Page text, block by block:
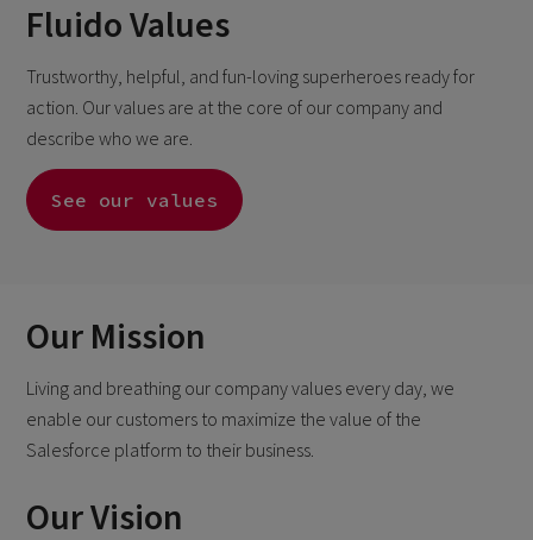
Fluido Values
Trustworthy, helpful, and fun-loving superheroes ready for
action. Our values are at the core of our company and
describe who we are.
See our values
Our Mission
Living and breathing our company values every day, we
enable our customers to maximize the value of the
Salesforce platform to their business.
Our Vision